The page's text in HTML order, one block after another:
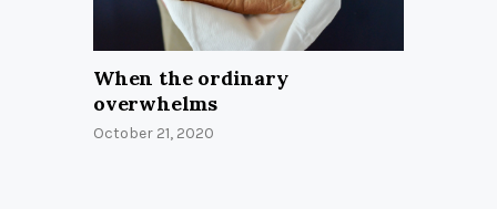
When the ordinary
overwhelms
October 21, 2020